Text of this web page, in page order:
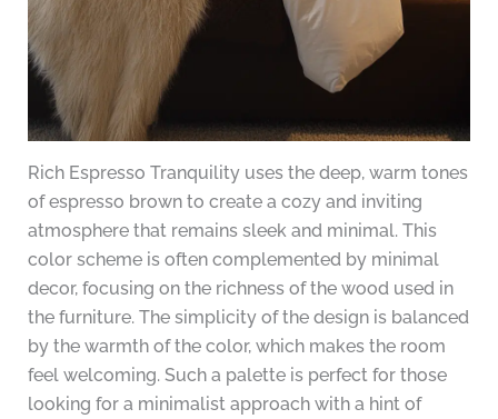
Rich Espresso Tranquility uses the deep, warm tones
of espresso brown to create a cozy and inviting
atmosphere that remains sleek and minimal. This
color scheme is often complemented by minimal
decor, focusing on the richness of the wood used in
the furniture. The simplicity of the design is balanced
by the warmth of the color, which makes the room
feel welcoming. Such a palette is perfect for those
looking for a minimalist approach with a hint of